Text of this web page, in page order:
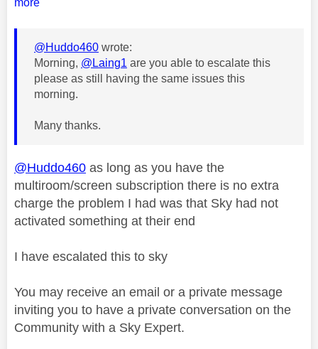
@Huddo460 wrote:
Morning, @Laing1 are you able to escalate this
please as still having the same issues this
morning.
Many thanks.
@Huddo460 as long as you have the
multiroom/screen subscription there is no extra
charge the problem I had was that Sky had not
activated something at their end
I have escalated this to sky
You may receive an email or a private message
inviting you to have a private conversation on the
Community with a Sky Expert.